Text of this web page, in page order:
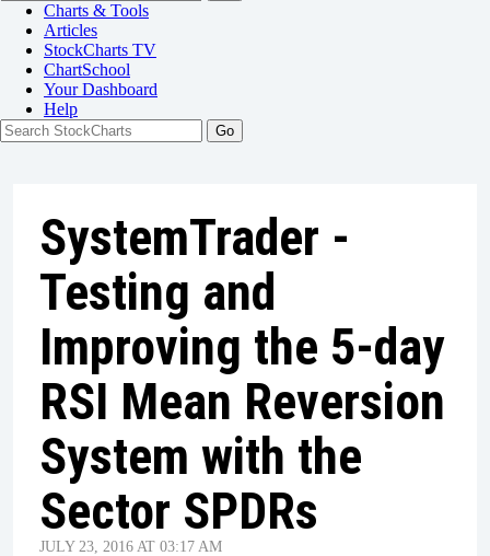
Charts & Tools
Articles
StockCharts TV
ChartSchool
YourDashboard
Help
SystemTrader -
Testing and
Improving the 5-day
RSI Mean Reversion
System with the
Sector SPDRs
JULY 23, 2016 AT 03:17 AM